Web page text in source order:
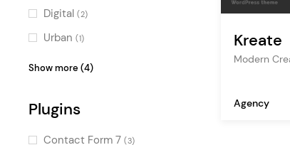
corporate
consulting
design agency
Digital (2)
Urban (1)
Professional
Fresh(1)
Fun(1)
Show more (4)
Plugins
Contact Form 7 (3)
Kreate
Modern
Agency